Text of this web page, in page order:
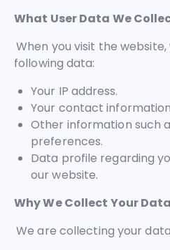
What User Data We
When you visit the
following data:
Your IP address.
Your contact
Other information such
preferences.
Data profile regarding
our website.
Why We Collect Your Data
We are collecting your